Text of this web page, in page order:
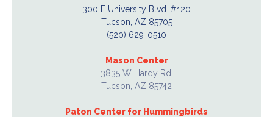
300 E University Blvd. #120
Tucson, AZ 85705
(520) 629-0510
Mason Center
3835 W Hardy Rd.
Tucson, AZ 85742
Paton Center for Hummingbirds